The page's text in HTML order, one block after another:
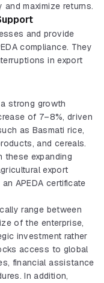
maximize returns.
and provide
compliance. They
in export
strong growth
of 7–8%, driven
as Basmati rice,
and cereals.
these expanding
export
APEDA certificate
range between
of the enterprise,
investment rather
access to global
financial assistance
In addition,